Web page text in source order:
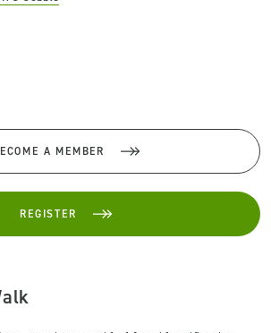
A MEMBER
REGISTER